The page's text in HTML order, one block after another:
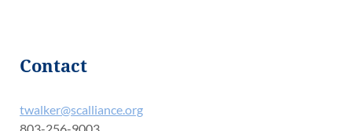
Contact
twalker@scalliance.org